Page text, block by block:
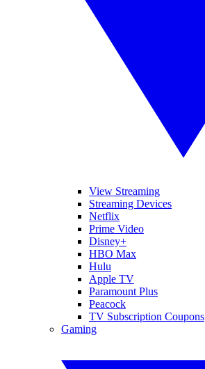
View Streaming
Streaming Devices
Netflix
Prime Video
Disney+
HBO Max
Hulu
Apple TV
Paramount Plus
Peacock
TV Subscription Coupons
Gaming